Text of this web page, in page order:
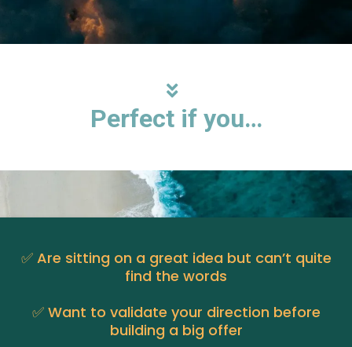
Perfect if you…
✅ Are sitting on a great idea but can’t quite
find the words
✅ Want to validate your direction before
building a big offer